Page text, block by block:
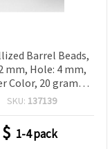
Barrel Beads,
mm, Hole: 4 mm,
Color, 20 grams
(~20 pcs)
SKU: 137139
$ 1-4 pack